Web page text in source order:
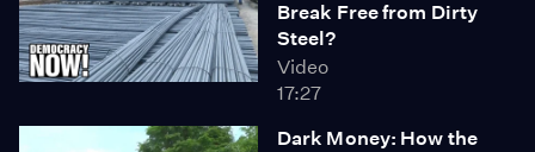
Break Free from Dirty
Steel?
Video
17:27
Dark Money: How the